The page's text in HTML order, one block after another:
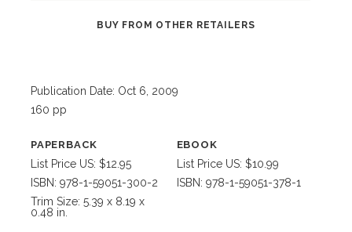
BUY FROM OTHER RETAILERS
Publication Date: Oct 6, 2009
160 pp
PAPERBACK
List Price US: $12.95
ISBN: 978-1-59051-300-2
Trim Size: 5.39 x 8.19 x
0.48 in.
EBOOK
List Price US: $10.99
ISBN: 978-1-59051-378-1